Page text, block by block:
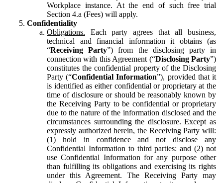
Workplace instance. At the end of such free trial
Section 4.a (Fees) will apply.
Confidentiality
Obligations. Each party agrees that all business,
technical and financial information it obtains (as
“Receiving Party”) from the disclosing party in
connection with this Agreement (“Disclosing Party”)
constitutes the confidential property of the Disclosing
Party (“Confidential Information”), provided that it
is identified as either confidential or proprietary at the
time of disclosure or should be reasonably known by
the Receiving Party to be confidential or proprietary
due to the nature of the information disclosed and the
circumstances surrounding the disclosure. Except as
expressly authorized herein, the Receiving Party will:
(1) hold in confidence and not disclose any
Confidential Information to third parties: and (2) not
use Confidential Information for any purpose other
than fulfilling its obligations and exercising its rights
under this Agreement. The Receiving Party may